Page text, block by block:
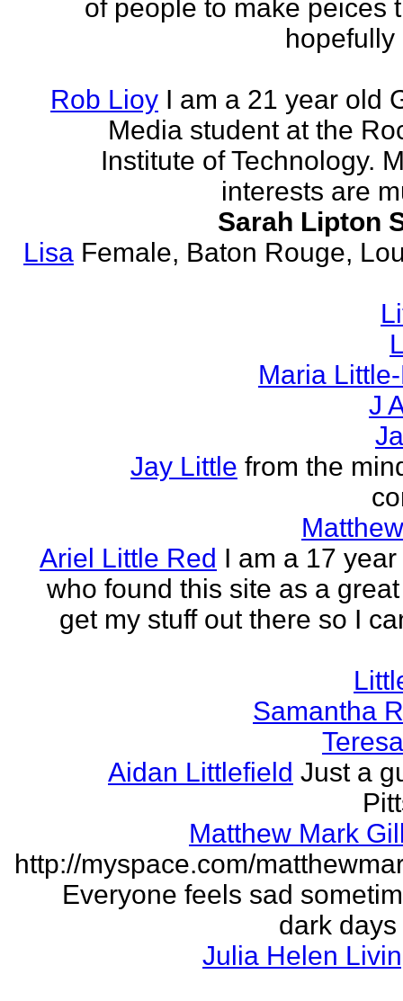
of people to make peices
hopefully
Rob Lioy I am a 21 year old
Media student at the
Institute of Technology.
interests are
Sarah Lipton
Lisa Female, Baton Rouge,
Maria
J
Jay Little from the
Ariel Little Red I am a 17
who found this site as a
get my stuff out there so I
Samantha
Aidan Littlefield Just a
Matthew Mark
http://myspace.com/
Everyone feels sad
dark
Julia Helen